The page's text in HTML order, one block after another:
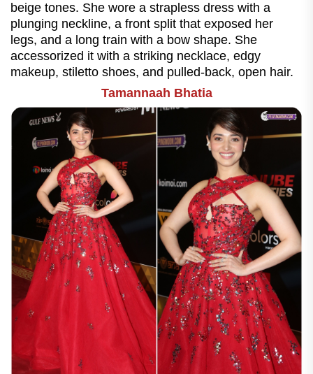
beige tones. She wore a strapless dress with a
plunging neckline, a front split that exposed her
legs, and a long train with a bow shape. She
accessorized it with a striking necklace, edgy
makeup, stiletto shoes, and pulled-back, open hair.
Tamannaah Bhatia